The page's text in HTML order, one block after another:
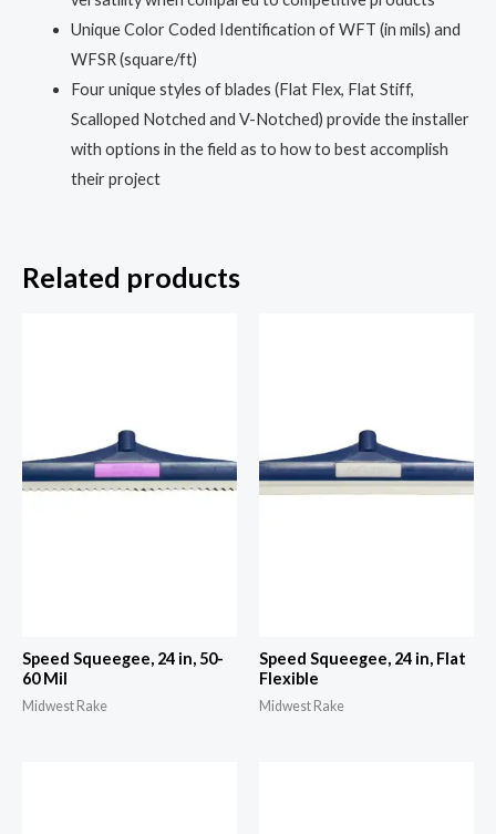
Unique Color Coded Identification of WFT (in mils) and
WFSR (square/ft)
Four unique styles of blades (Flat Flex, Flat Stiff,
Scalloped Notched and V-Notched) provide the installer
with options in the field as to how to best accomplish
their project
Related products
Speed Squeegee, 24 in, 50-
60 Mil
Midwest Rake
Speed Squeegee, 24 in, Flat
Flexible
Midwest Rake